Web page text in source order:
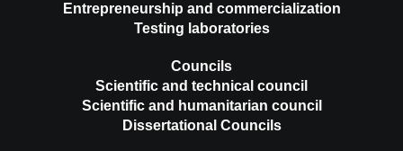
Entrepreneurship and commercialization
Testing laboratories
Councils
Scientific and technical council
Scientific and humanitarian council
Dissertational Councils